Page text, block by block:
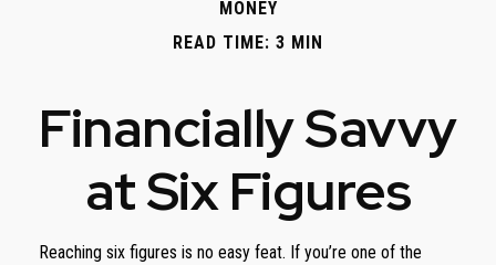
MONEY
READ TIME: 3 MIN
Financially Savvy
at Six Figures
Reaching six figures is no easy feat. If you’re one of the